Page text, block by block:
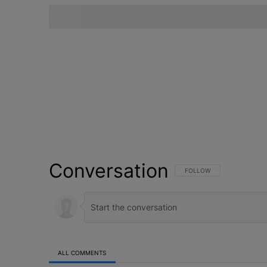
Conversation FOLLOW THIS
FOLLOW
ALL COMMENTS